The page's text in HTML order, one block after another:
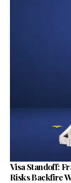
Visa Standoff:
Risks Backfire